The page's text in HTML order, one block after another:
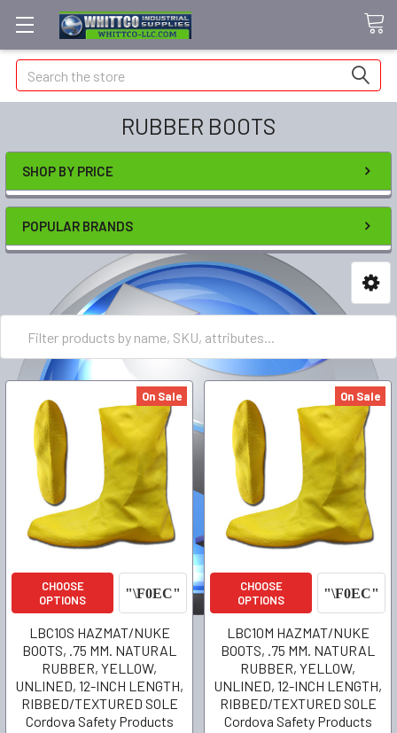
Search
RUBBER BOOTS
SHOP BY PRICE
POPULAR BRANDS
On Sale
CHOOSE
OPTIONS
LBC10S HAZMAT/NUKE
BOOTS, .75 MM. NATURAL
RUBBER, YELLOW,
UNLINED, 12-INCH LENGTH,
RIBBED/TEXTURED SOLE
Cordova Safety Products
On Sale
CHOOSE
OPTIONS
LBC10M HAZMAT/NUKE
BOOTS, .75 MM. NATURAL
RUBBER, YELLOW,
UNLINED, 12-INCH LENGTH,
RIBBED/TEXTURED SOLE
Cordova Safety Products